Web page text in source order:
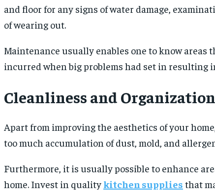
and floor for any signs of water damage,
of wearing out.
Maintenance usually enables one to know
incurred when big problems had set in resulting
Cleanliness and Organization
Apart from improving the aesthetics of your
too much accumulation of dust, mold, and
Furthermore, it is usually possible to enhance
home. Invest in quality kitchen supplies that